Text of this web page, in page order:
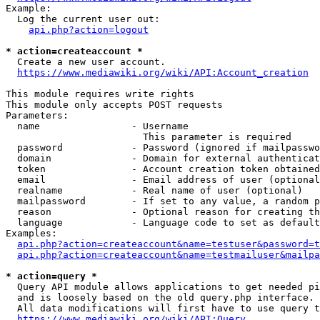
Example:
  Log the current user out:
api.php?action=logout
* action=createaccount *
  Create a new user account.
https://www.mediawiki.org/wiki/API:Account_creation
This module requires write rights
This module only accepts POST requests
Parameters:
  name                - Username
                        This parameter is required
password            - Password (ignored if
domain              - Domain for external
token               - Account creation token
email               - Email address of user
  realname            - Real name of user (optional)
mailpassword        - If set to any value, a random
reason              - Optional reason for creating
language            - Language code to set as
Examples:
* action=query *
Query API module allows applications to get needed
  and is loosely based on the old query.php interface.
All data modifications will first have to use query